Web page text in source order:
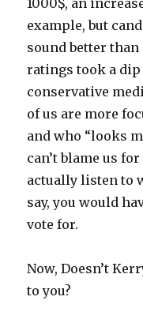
1000$, an
example, but
sound better than
ratings took a dip
conservative
of us are more
and who “looks
can’t blame us
actually listen to
say, you would
vote for.
Now, Doesn’t
to you?